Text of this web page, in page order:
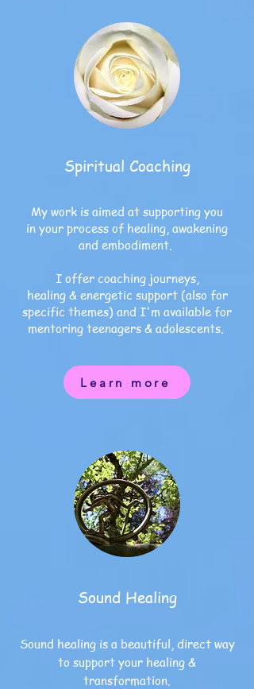
Spiritual Coaching
My work is aimed at supporting you
in your process of healing, awakening
and embodiment.
I offer coaching journeys,
healing & energetic support (also for
specific themes) and I'm available for
mentoring teenagers & adolescents.
Learn more
Sound Healing
Sound healing is a beautiful, direct way
to support your healing &
transformation.